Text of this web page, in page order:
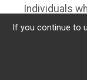
Individuals
fundraising
Fundraisers
their
create a
If you continue to